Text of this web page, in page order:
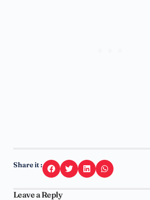
Share it :
Leave a Reply